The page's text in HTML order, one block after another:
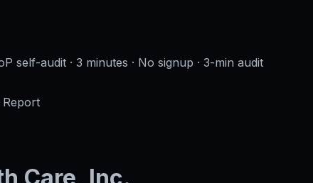
self-audit · 3 minutes · No signup · 3-min audit
Report